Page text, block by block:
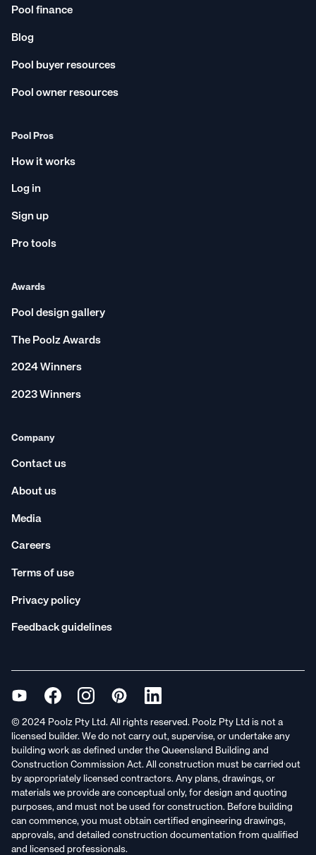
Pool finance
Blog
Pool buyer resources
Pool owner resources
Pool Pros
How it works
Log in
Sign up
Pro tools
Awards
Pool design gallery
The Poolz Awards
2024 Winners
2023 Winners
Company
Contact us
About us
Media
Careers
Terms of use
Privacy policy
Feedback guidelines
© 2024 Poolz Pty Ltd. All rights reserved. Poolz Pty Ltd is not a
licensed builder. We do not carry out, supervise, or undertake any
building work as defined under the Queensland Building and
Construction Commission Act. All construction must be carried out
by appropriately licensed contractors. Any plans, drawings, or
materials we provide are conceptual only, for design and quoting
purposes, and must not be used for construction. Before building
can commence, you must obtain certified engineering drawings,
approvals, and detailed construction documentation from qualified
and licensed professionals.